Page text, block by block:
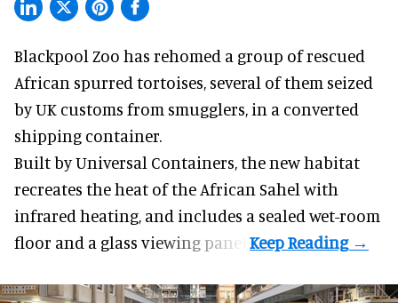
Blackpool Zoo has rehomed a group of rescued
African spurred tortoises, several of them seized
by UK customs from smugglers, in a converted
shipping container.
Built byUniversal Containers, the new habitat
recreates the heat of the African Sahel with
infrared heating, and includes a sealed wet-room
floor and a glass viewing panel.